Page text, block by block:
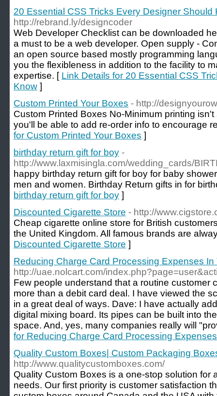
20 Essential CSS Tricks Every Designer Should
http://rebrand.ly/designcoder
Web Developer Checklist can be downloaded
a must to be a web developer. Open supply -
an open source based mostly programming
you the flexibleness in addition to the facility to
expertise. [ Link Details for 20 Essential CSS
Know ]
Custom Printed Your Boxes - http://
Custom Printed Boxes No-Minimum printing
you'll be able to add re-order info to encourage
for Custom Printed Your Boxes ]
birthday return gift for boy -
http://www.laxmisingla.com/wedding_cards/
happy birthday return gift for boy for baby
men and women. Birthday Return gifts in for
birthday return gift for boy ]
Discounted Cigarette Store - http://
Cheap cigarette online store for British
the United Kingdom. All famous brands are
Discounted Cigarette Store ]
Reducing Charge Card Processing Expenses In
http://uae.nolcart.com/
Few people understand that a routine customer
more than a debit card deal. I have viewed the
in a great deal of ways. Dave: I have actually
digital mixing board. Its pipes can be built into
space. And, yes, many companies really will
for Reducing Charge Card Processing
Quality Custom Boxes| Custom Packaging
http://www.qualitycustomboxes.com/
Quality Custom Boxes is a one-stop solution for
needs. Our first priority is customer satisfaction